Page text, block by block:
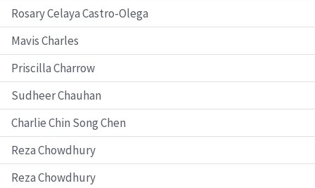
Rosary Celaya Castro-Olega
Mavis Charles
Priscilla Charrow
Sudheer Chauhan
Charlie Chin Song Chen
Reza Chowdhury
Reza Chowdhury